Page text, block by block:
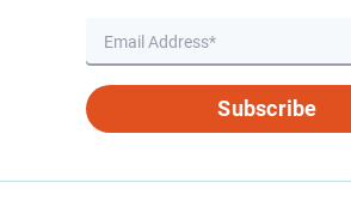
Subscribe